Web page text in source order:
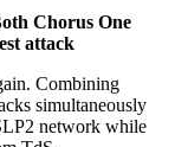
Chorus One
attack
Combining
simultaneously
network while